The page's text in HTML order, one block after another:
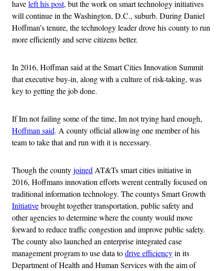
haveleft his post, but the work on smart technology initiatives
will continue in the Washington, D.C., suburb. During Daniel
Hoffman’s tenure, the technology leader drove his county to run
more efficiently and serve citizens better.
In 2016, Hoffman said at the Smart Cities Innovation Summit
that executive buy-in, along with a culture of risk-taking, was
key to getting the job done.
If Im not failing some of the time, Im not trying hard enough,
Hoffman said. A county official allowing one member of his
team to take that and run with it is necessary.
Though the countyjoined AT&Ts smart cities initiative in
2016, Hoffmans innovation efforts werent centrally focused on
traditional information technology. The countys Smart Growth
Initiativebrought together transportation, public safety and
other agencies to determine where the county would move
forward to reduce traffic congestion and improve public safety.
The county also launched an enterprise integrated case
management program to use data todrive efficiencyin its
Department of Health and Human Services with the aim of